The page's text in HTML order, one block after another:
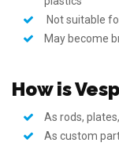
Not suitable
May become
How is
As rods,
As custom